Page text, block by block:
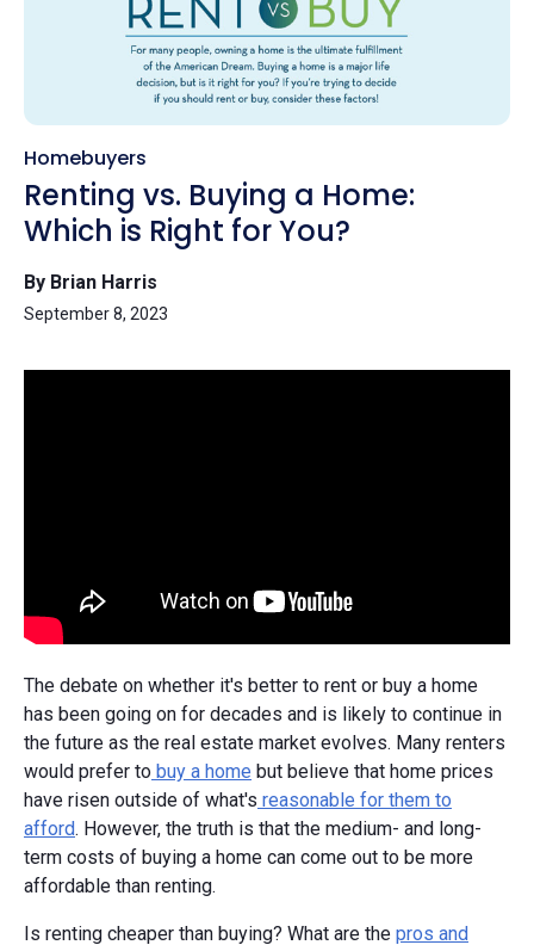
Homebuyers
Renting vs. Buying a Home:
Which is Right for You?
By Brian Harris
September 8, 2023
The debate on whether it's better to rent or buy a home
has been going on for decades and is likely to continue in
the future as the real estate market evolves. Many renters
would prefer to buy a home but believe that home prices
have risen outside of what's reasonable for them to
afford. However, the truth is that the medium- and long-
term costs of buying a home can come out to be more
affordable than renting.
Is renting cheaper than buying? What are the pros and